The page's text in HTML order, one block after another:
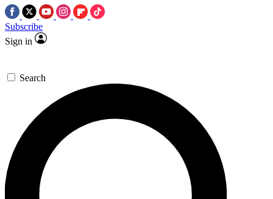
Subscribe
Sign in
Search